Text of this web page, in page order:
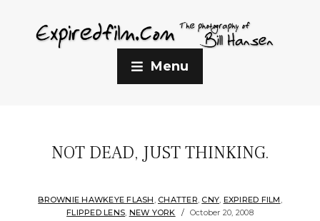
Menu
NOT DEAD, JUST THINKING.
BROWNIE HAWKEYE FLASH CHATTER CNY EXPIRED FILM
FLIPPED LENS NEW YORK October 20, 2008